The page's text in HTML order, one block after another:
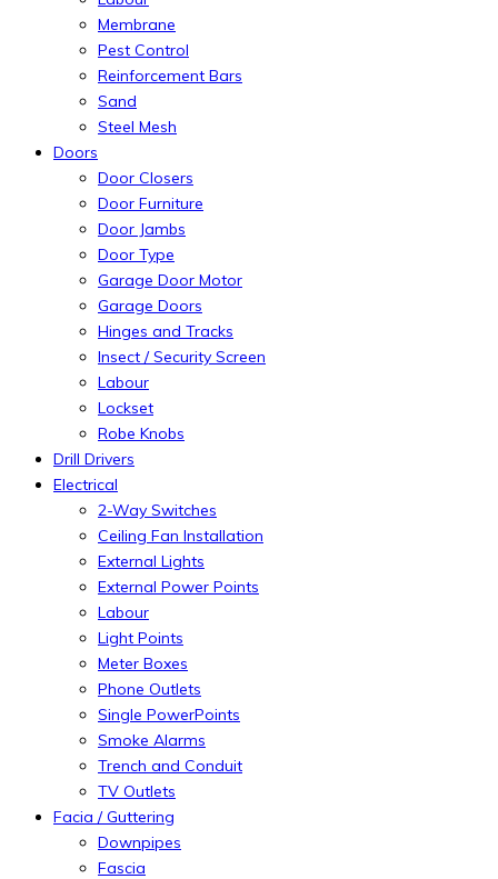
Membrane
Pest Control
Reinforcement Bars
Sand
Steel Mesh
Doors
Door Closers
Door Furniture
Door Jambs
Door Type
Garage Door Motor
Garage Doors
Hinges and Tracks
Insect / Security Screen
Labour
Lockset
Robe Knobs
Drill Drivers
Electrical
2-Way Switches
Ceiling Fan Installation
External Lights
External Power Points
Labour
Light Points
Meter Boxes
Phone Outlets
Single PowerPoints
Smoke Alarms
Trench and Conduit
TV Outlets
Facia / Guttering
Downpipes
Fascia